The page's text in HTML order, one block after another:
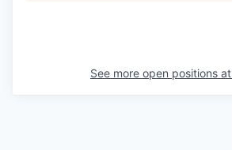
See more open positions at